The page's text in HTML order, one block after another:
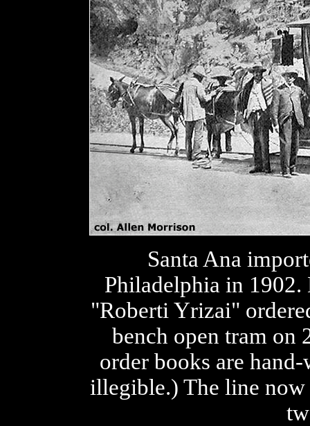
Santa Ana
Philadelphia in
"Roberti Yrizai"
bench open tram on
order books are
illegible.) The line now